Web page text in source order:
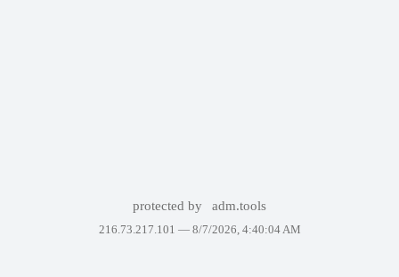
protected by adm.tools
216.73.217.101 — 8/7/2026, 4:40:04 AM